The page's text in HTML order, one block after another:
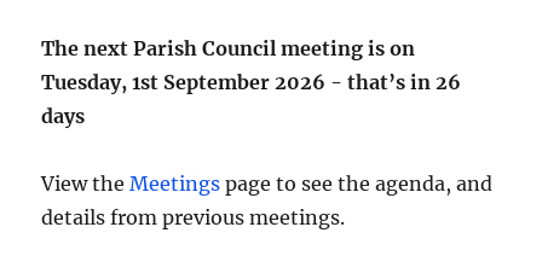
The next Parish Council meeting is on
Tuesday, 1st September 2026 - that’s in26
days
View theMeetings page to see the agenda, and
details from previous meetings.